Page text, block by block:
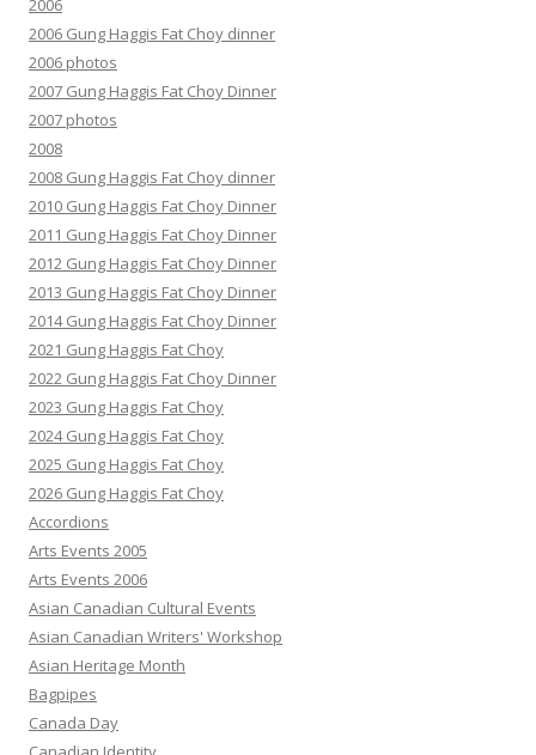
2006
2006 Gung Haggis Fat Choy dinner
2006 photos
2007 Gung Haggis Fat Choy Dinner
2007 photos
2008
2008 Gung Haggis Fat Choy dinner
2010 Gung Haggis Fat Choy Dinner
2011 Gung Haggis Fat Choy Dinner
2012 Gung Haggis Fat Choy Dinner
2013 Gung Haggis Fat Choy Dinner
2014 Gung Haggis Fat Choy Dinner
2021 Gung Haggis Fat Choy
2022 Gung Haggis Fat Choy Dinner
2023 Gung Haggis Fat Choy
2024 Gung Haggis Fat Choy
2025 Gung Haggis Fat Choy
2026 Gung Haggis Fat Choy
Accordions
Arts Events 2005
Arts Events 2006
Asian Canadian Cultural Events
Asian Canadian Writers' Workshop
Asian Heritage Month
Bagpipes
Canada Day